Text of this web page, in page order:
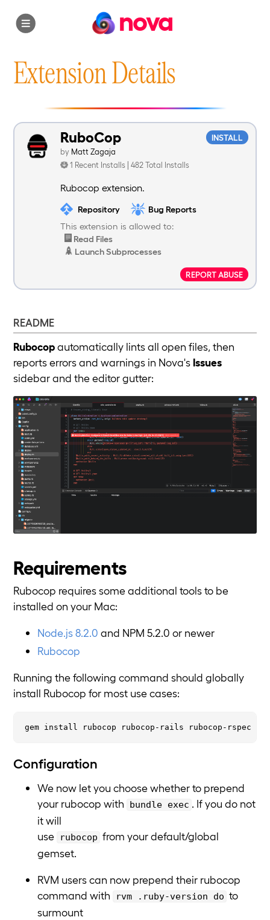
nova
Extension Details
INSTALL
RuboCop
by Matt Zagaja
1 Recent Installs | 482 Total Installs
Rubocop extension.
Repository
Bug Reports
This extension is allowed to:
Read Files
Launch Subprocesses
REPORT ABUSE
README
Rubocopautomatically lints all open files, then
reports errors and warnings in Nova's Issues
sidebar and the editor gutter:
Requirements
Rubocop requires some additional tools to be
installed on your Mac:
Node.js 8.2.0 and NPM 5.2.0 or newer
Rubocop
Running the following command should globally
install Rubocop for most use cases:
Configuration
We now let you choose whether to prepend
your rubocop with
bundle exec
. If you do not
it will
use
rubocop from your default/global
gemset.
RVM users can now prepend their rubocop
command with
rvm .ruby-version do to
surmount